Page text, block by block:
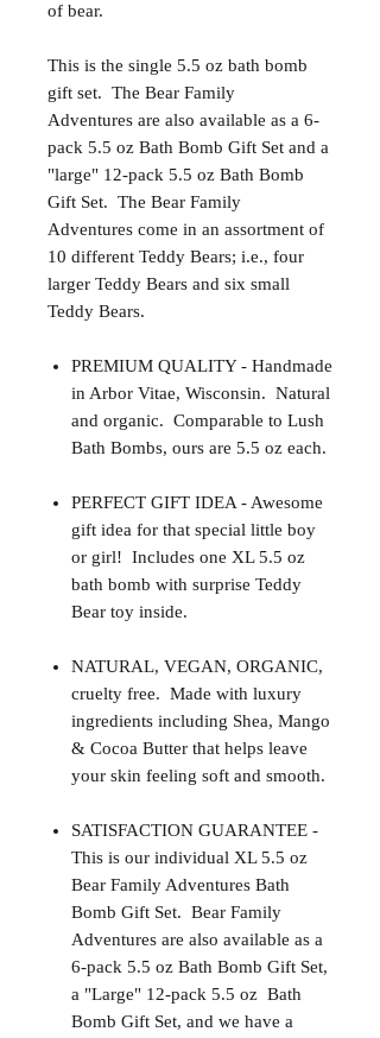
of bear.
This is the single 5.5 oz bath bomb
gift set. The Bear Family
Adventures are also available as a 6-
pack 5.5 oz Bath Bomb Gift Set and a
"large" 12-pack 5.5 oz Bath Bomb
Gift Set. The Bear Family
Adventures come in an assortment of
10 different Teddy Bears; i.e., four
larger Teddy Bears and six small
Teddy Bears.
PREMIUM QUALITY - Handmade
in Arbor Vitae, Wisconsin. Natural
and organic. Comparable to Lush
Bath Bombs, ours are 5.5 oz each.
PERFECT GIFT IDEA - Awesome
gift idea for that special little boy
or girl! Includes one XL 5.5 oz
bath bomb with surprise Teddy
Bear toy inside.
NATURAL, VEGAN, ORGANIC,
cruelty free. Made with luxury
ingredients including Shea, Mango
& Cocoa Butter that helps leave
your skin feeling soft and smooth.
SATISFACTION GUARANTEE -
This is our individual XL 5.5 oz
Bear Family Adventures Bath
Bomb Gift Set. Bear Family
Adventures are also available as a
6-pack 5.5 oz Bath Bomb Gift Set,
a "Large" 12-pack 5.5 oz Bath
Bomb Gift Set, and we have a